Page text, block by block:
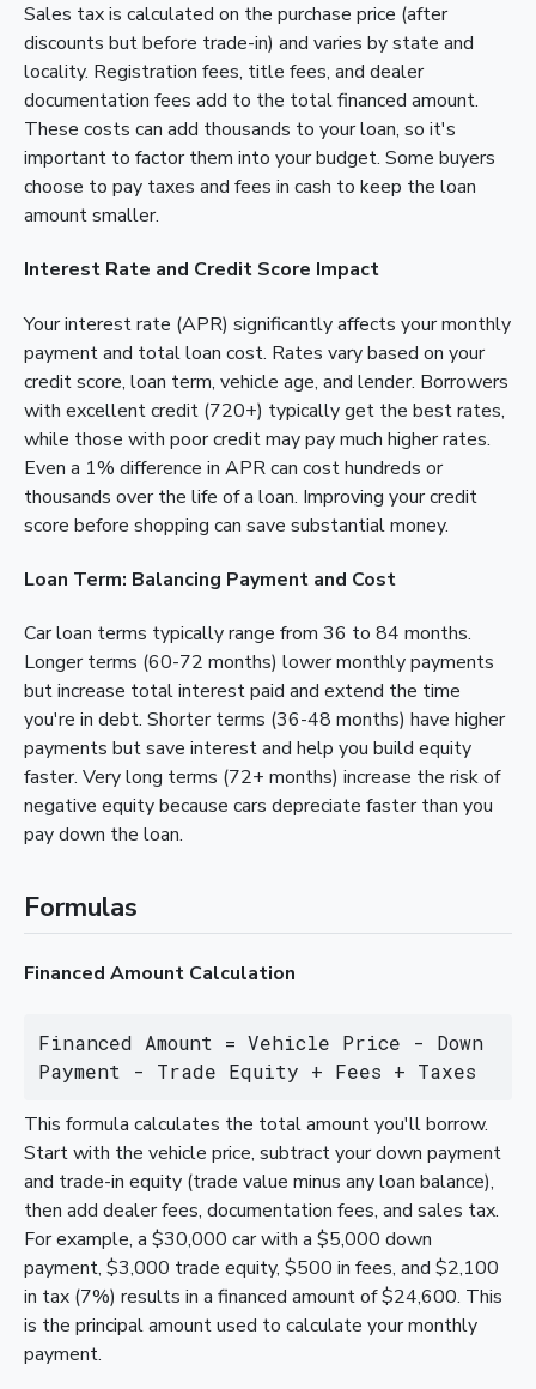
Sales tax is calculated on the purchase price (after
discounts but before trade-in) and varies by state and
locality. Registration fees, title fees, and dealer
documentation fees add to the total financed amount.
These costs can add thousands to your loan, so it's
important to factor them into your budget. Some buyers
choose to pay taxes and fees in cash to keep the loan
amount smaller.
Interest Rate and Credit Score Impact
Your interest rate (APR) significantly affects your monthly
payment and total loan cost. Rates vary based on your
credit score, loan term, vehicle age, and lender. Borrowers
with excellent credit (720+) typically get the best rates,
while those with poor credit may pay much higher rates.
Even a 1% difference in APR can cost hundreds or
thousands over the life of a loan. Improving your credit
score before shopping can save substantial money.
Loan Term: Balancing Payment and Cost
Car loan terms typically range from 36 to 84 months.
Longer terms (60-72 months) lower monthly payments
but increase total interest paid and extend the time
you're in debt. Shorter terms (36-48 months) have higher
payments but save interest and help you build equity
faster. Very long terms (72+ months) increase the risk of
negative equity because cars depreciate faster than you
pay down the loan.
Formulas
Financed Amount Calculation
Financed Amount = Vehicle Price - Down
Payment - Trade Equity + Fees + Taxes
This formula calculates the total amount you'll borrow.
Start with the vehicle price, subtract your down payment
and trade-in equity (trade value minus any loan balance),
then add dealer fees, documentation fees, and sales tax.
For example, a $30,000 car with a $5,000 down
payment, $3,000 trade equity, $500 in fees, and $2,100
in tax (7%) results in a financed amount of $24,600. This
is the principal amount used to calculate your monthly
payment.